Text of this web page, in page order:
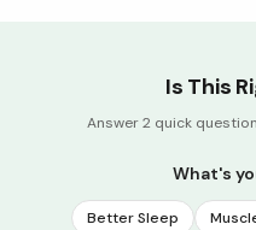
Is This
Answer 2 quick
What's
Better Sleep